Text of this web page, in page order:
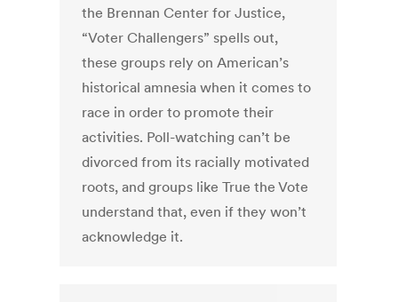
the Brennan Center for Justice,
“Voter Challengers” spells out,
these groups rely on American’s
historical amnesia when it comes to
race in order to promote their
activities. Poll-watching can’t be
divorced from its racially motivated
roots, and groups like True the Vote
understand that, even if they won’t
acknowledge it.